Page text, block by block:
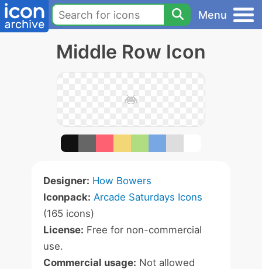
Menu
Middle Row Icon
Designer: How Bowers
Iconpack: Arcade Saturdays Icons
(165 icons)
License: Free for non-commercial
use.
Commercial usage: Not allowed